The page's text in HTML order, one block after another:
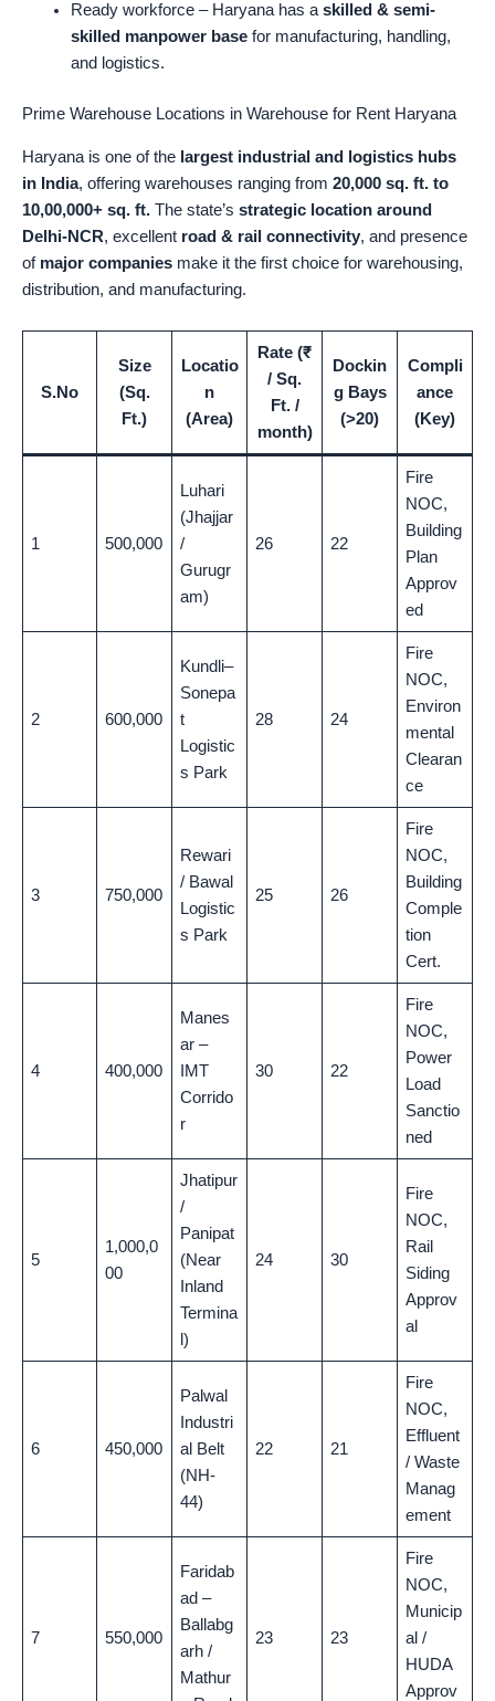
Ready workforce – Haryana has askilled & semi-
skilled manpower basefor manufacturing, handling,
and logistics.
Prime Warehouse Locations in Warehouse for Rent Haryana
Haryana is one of the largest industrial and logistics hubs
in India, offering warehouses ranging from 20,000 sq. ft. to
10,00,000+ sq. ft. The state’s strategic location around
Delhi-NCR, excellent road & rail connectivity, and presence
of major companies make it the first choice for warehousing,
distribution, and manufacturing.
S.No
Size
(Sq.
Ft.)
Locatio
n
(Area)
Rate (₹
/ Sq.
Ft. /
month)
Dockin
g Bays
(>20)
Compli
ance
(Key)
1 500,000
Luhari
(Jhajjar
/
Gurugr
am)
26 22
Fire
NOC,
Building
Plan
Approv
ed
2 600,000
Kundli–
Sonepa
t
Logistic
s Park
28 24
Fire
NOC,
Environ
mental
Clearan
ce
3 750,000
Rewari
/ Bawal
Logistic
s Park
25 26
Fire
NOC,
Building
Comple
tion
Cert.
4 400,000
Manes
ar –
IMT
Corrido
r
30 22
Fire
NOC,
Power
Load
Sanctio
ned
5
1,000,0
00
Jhatipur
/
Panipat
(Near
Inland
Termina
l)
24 30
Fire
NOC,
Rail
Siding
Approv
al
6 450,000
Palwal
Industri
al Belt
(NH-
44)
22 21
Fire
NOC,
Effluent
/ Waste
Manag
ement
7 550,000
Faridab
ad –
Ballabg
arh /
Mathur
23 23
Fire
NOC,
Municip
al /
HUDA
Approv